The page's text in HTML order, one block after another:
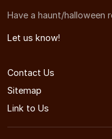
Have a haunt/halloween
Let us know!
Contact Us
Sitemap
Link to Us